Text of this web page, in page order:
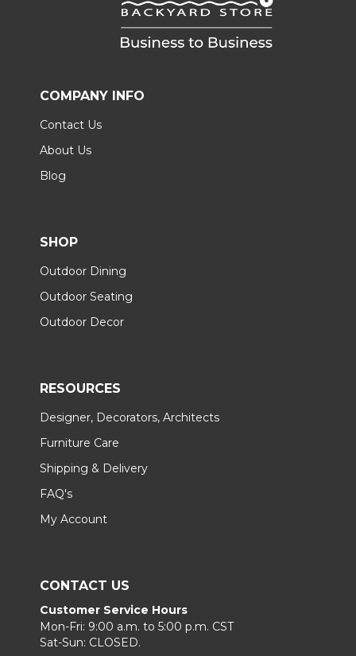
COMPANY INFO
Contact Us
About Us
Blog
SHOP
Outdoor Dining
Outdoor Seating
Outdoor Decor
RESOURCES
Designer, Decorators, Architects
Furniture Care
Shipping & Delivery
FAQ's
My Account
CONTACT US
Customer Service Hours
Mon-Fri: 9:00 a.m. to 5:00 p.m. CST
Sat-Sun: CLOSED.